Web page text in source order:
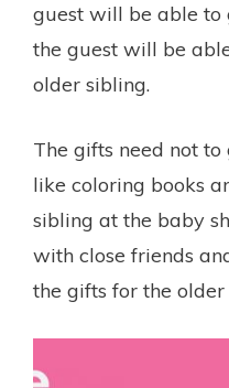
guest will be able to
the guest will be
older sibling.
The gifts need not
like coloring books
sibling at the baby
with close friends
the gifts for the older